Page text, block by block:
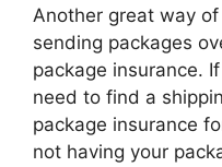
Another great way
sending packages
package insurance.
need to find a
package insurance
not having your